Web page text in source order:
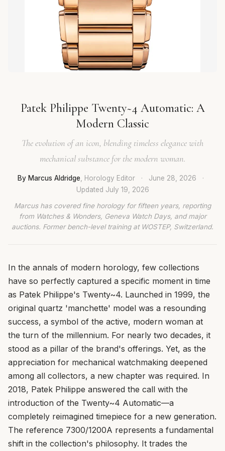
Patek Philippe Twenty~4 Automatic: A
Modern Classic
The evolution of an icon, blending timeless elegance with
mechanical substance for the modern woman.
By Marcus Aldridge, Horology Editor · June 28, 2026
·
Updated July 19, 2026
Marcus has covered fine horology for fifteen years, reporting
from Watches & Wonders, Geneva Watch Days, and major
auctions. Former bench-level training at WOSTEP, Switzerland.
In the annals of modern horology, few collections
have so perfectly captured a specific moment in time
as Patek Philippe's Twenty~4. Launched in 1999, the
original quartz 'manchette' model was a resounding
success, a symbol of the active, modern woman at
the turn of the millennium. For nearly two decades, it
stood as a pillar of the brand's offerings. Yet, as the
appreciation for mechanical watchmaking deepened
among all collectors, a new chapter was required. In
2018, Patek Philippe answered the call with the
introduction of the Twenty~4 Automatic—a
completely reimagined timepiece for a new generation.
The reference 7300/1200A represents a fundamental
shift in the collection's philosophy. It trades the